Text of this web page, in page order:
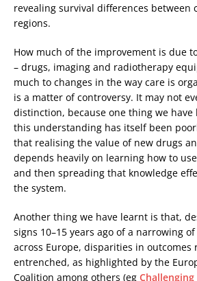
revealing survival differences between
regions.
How much of the improvement is due
– drugs, imaging and radiotherapy
much to changes in the way care is
is a matter of controversy. It may not
distinction, because one thing we have
this understanding has itself been
that realising the value of new drugs
depends heavily on learning how to
and then spreading that knowledge
the system.
Another thing we have learnt is that,
signs 10–15 years ago of a narrowing
across Europe, disparities in
entrenched, as highlighted by the
Coalition among others (eg